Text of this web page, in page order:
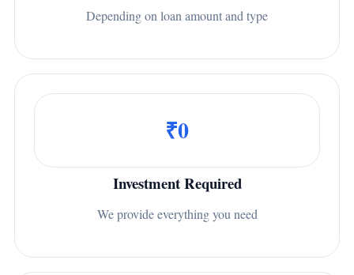
Depending on loan amount and type
₹0
Investment Required
We provide everything you need